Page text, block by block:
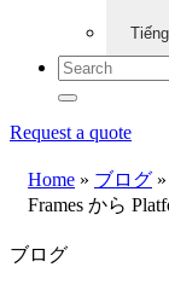
Request a quote
Home » ブログ »
Frames から
ブログ